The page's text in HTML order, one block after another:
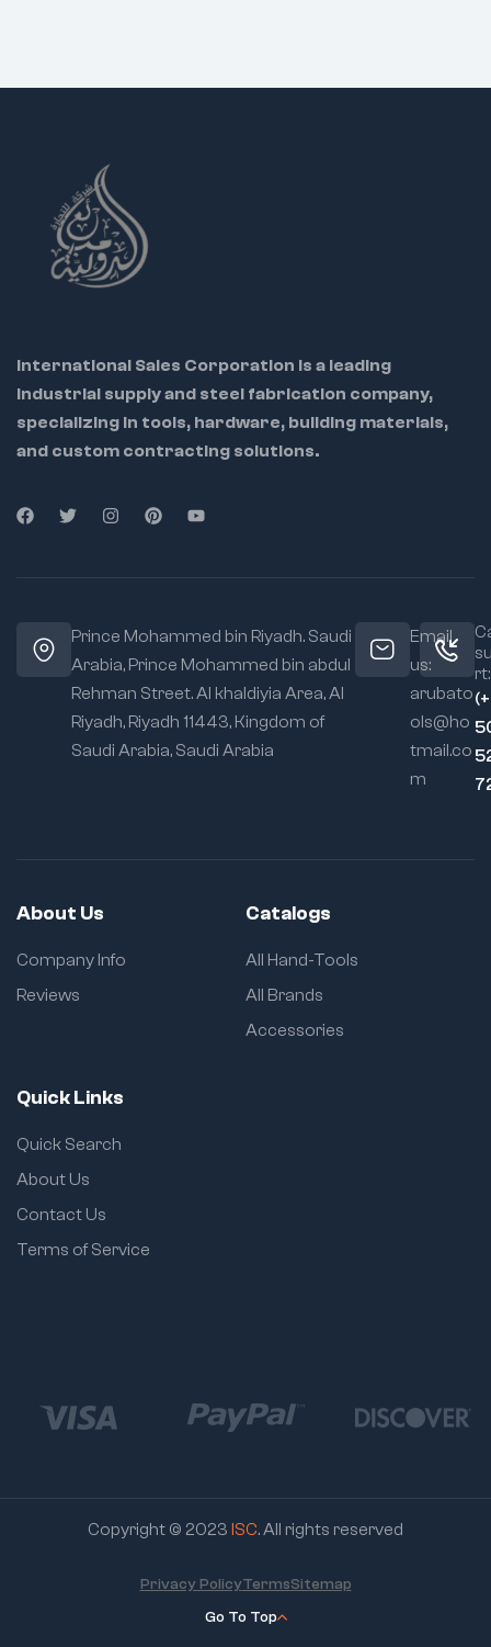
International Sales Corporation is a leading
industrial supply and steel fabrication company,
specializing in tools, hardware, building materials,
and custom contracting solutions.
Prince Mohammed bin Riyadh. Saudi
Arabia, Prince Mohammed bin abdul
Rehman Street. Al khaldiyia Area, Al
Riyadh, Riyadh 11443, Kingdom of
Saudi Arabia, Saudi Arabia
Email
us:
arubato
ols@ho
tmail.co
m
rt:
About Us
Company Info
Reviews
Catalogs
All Hand-Tools
All Brands
Accessories
Quick Links
Quick Search
About Us
Contact Us
Terms of Service
Copyright © 2023 ISC. All rights reserved
Go To Top
Privacy PolicyTermsSitemap